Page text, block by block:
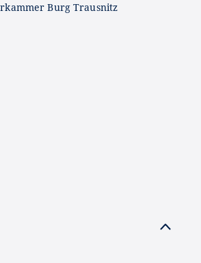
Burg Trausnitz